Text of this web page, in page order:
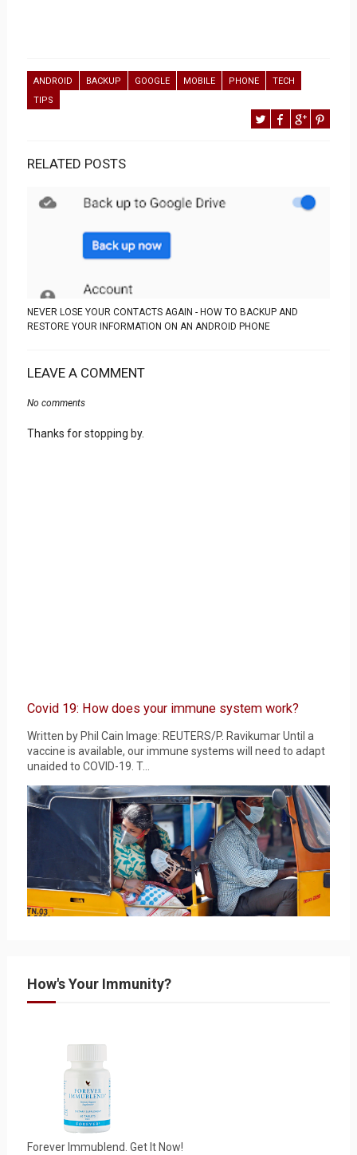
ANDROID BACKUP GOOGLE MOBILE PHONE
TECH
TIPS
RELATED POSTS
NEVER LOSE YOUR CONTACTS AGAIN - HOW TO BACKUP AND
RESTORE YOUR INFORMATION ON AN ANDROID PHONE
LEAVE A COMMENT
No comments
Thanks for stopping by.
Covid 19: How does your immune system work?
Written by Phil Cain Image: REUTERS/P. Ravikumar Until a
vaccine is available, our immune systems will need to adapt
unaided to COVID-19. T...
How's Your Immunity?
Forever Immublend. Get It Now!